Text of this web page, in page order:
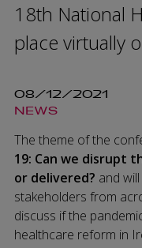
18th National
place virtually
08/12/2021
NEWS
The theme of the
19: Can we disrupt
or delivered? and
stakeholders from
discuss if the
healthcare reform in